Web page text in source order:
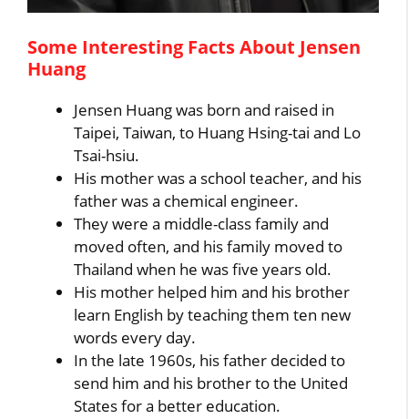
Some Interesting Facts About Jensen
Huang
Jensen Huang was born and raised in
Taipei, Taiwan, to Huang Hsing-tai and Lo
Tsai-hsiu.
His mother was a school teacher, and his
father was a chemical engineer.
They were a middle-class family and
moved often, and his family moved to
Thailand when he was five years old.
His mother helped him and his brother
learn English by teaching them ten new
words every day.
In the late 1960s, his father decided to
send him and his brother to the United
States for a better education.